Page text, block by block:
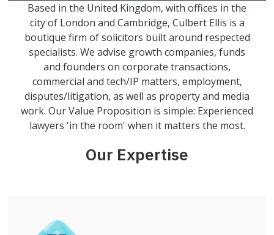
Based in the United Kingdom, with offices in the
city of London and Cambridge, Culbert Ellis is a
boutique firm of solicitors built around respected
specialists. We advise growth companies, funds
and founders on corporate transactions,
commercial and tech/IP matters, employment,
disputes/litigation, as well as property and media
work. Our Value Proposition is simple: Experienced
lawyers 'in the room' when it matters the most.
Our Expertise
Get more info on this practice area